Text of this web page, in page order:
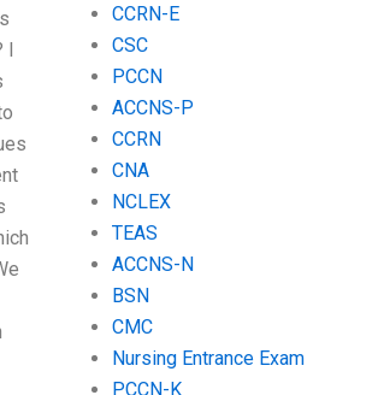
I
CCRN-E
CSC
PCCN
ACCNS-P
CCRN
CNA
NCLEX
TEAS
ACCNS-N
BSN
CMC
Nursing Entrance Exam
PCCN-K